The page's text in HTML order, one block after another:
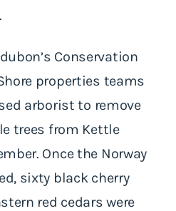
Conservation
properties teams
arborist to remove
trees from Kettle
Once the Norway
sixty black cherry
red cedars were